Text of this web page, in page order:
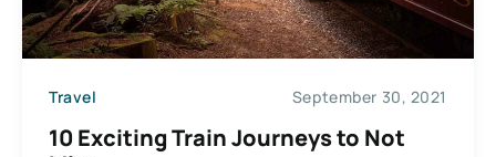
Travel September 30, 2021
10 Exciting Train Journeys to Not